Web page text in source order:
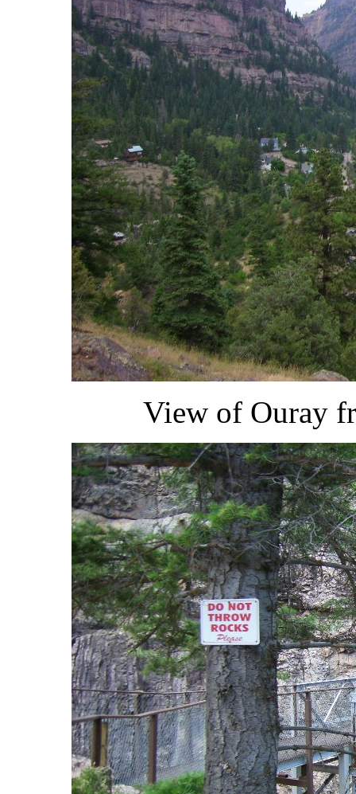
View of Ouray